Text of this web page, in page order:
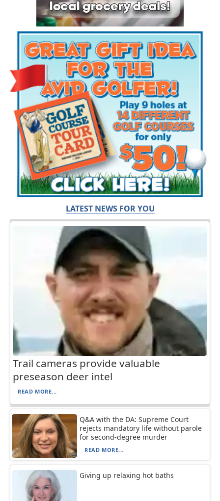
LATEST NEWS FOR YOU
Trail cameras provide valuable
preseason deer intel
READ MORE...
Q&A with the DA: Supreme Court
rejects mandatory life without parole
for second-degree murder
READ MORE...
Giving up relaxing hot baths